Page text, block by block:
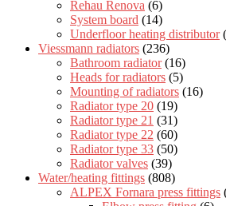
Rehau Renova (6)
System board (14)
Underfloor heating distributor
Viessmann radiators (236)
Bathroom radiator (16)
Heads for radiators (5)
Mounting of radiators (16)
Radiator type 20 (19)
Radiator type 21 (31)
Radiator type 22 (60)
Radiator type 33 (50)
Radiator valves (39)
Water/heating fittings (808)
ALPEX Fornara press fittings